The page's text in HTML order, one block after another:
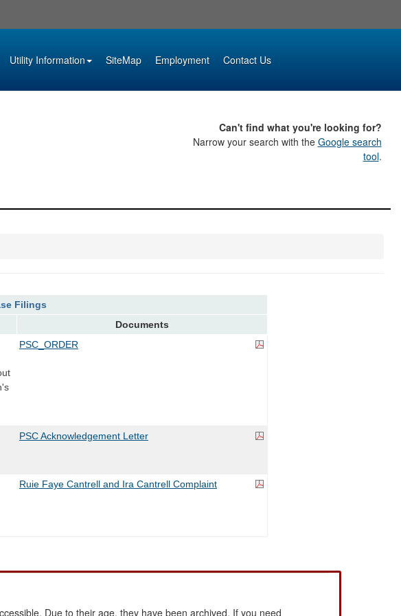
Utility Information SiteMap Employment Contact Us
Can't find what you're looking for?
Narrow your search with the Google search
tool.
Filings
Documents
PSC_ORDER
PSC Acknowledgement Letter
Ruie Faye Cantrell and Ira Cantrell Complaint
Due to their age, they have been archived. If you need